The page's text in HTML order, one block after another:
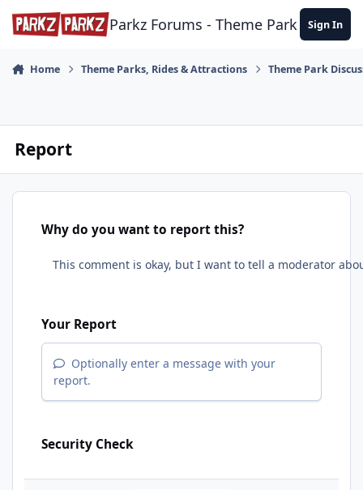
Skip to content
Parkz Forums - Theme Park Sign In
Home Theme Parks, Rides & Attractions Theme Park
Report
Why do you want to report this?
Your Report
Optionally enter a message with your
report.
Security Check